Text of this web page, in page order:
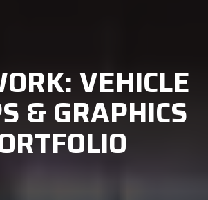
VEHICLE
& GRAPHICS